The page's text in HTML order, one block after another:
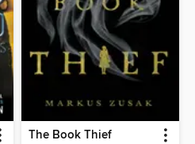
The Book Thief